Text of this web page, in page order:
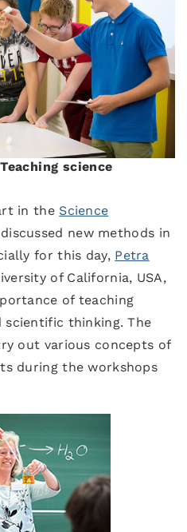
science
in the Science
new methods in
for this day, Petra
of California, USA,
of teaching
thinking. The
out various concepts of
during the workshops